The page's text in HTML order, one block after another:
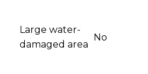
Large water-
damaged area
No